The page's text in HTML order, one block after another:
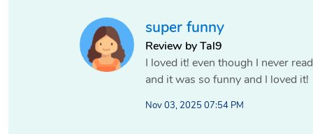
super funny
Review by Tal9
I loved it! even though I never
and it was so funny and I loved it!
Nov 03, 2025 07:54 PM